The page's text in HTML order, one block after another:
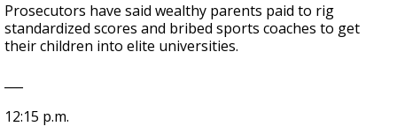
Prosecutors have said wealthy parents paid to rig
standardized scores and bribed sports coaches to get
their children into elite universities.
12:15 p.m.